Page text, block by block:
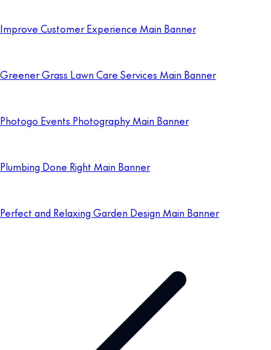
Improve Customer Experience Main Banner
Greener Grass Lawn Care Services Main Banner
Photogo Events Photography Main Banner
Plumbing Done Right Main Banner
Perfect and Relaxing Garden Design Main Banner